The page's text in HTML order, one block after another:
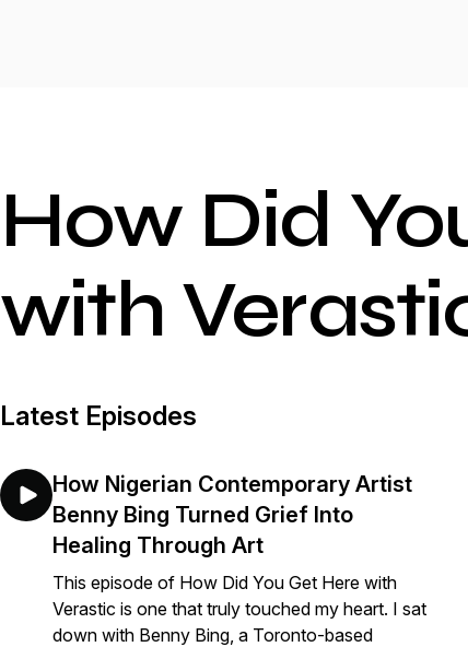
How Did
with
Latest Episodes
How Nigerian Contemporary Artist
Benny Bing Turned Grief Into
Healing Through Art
This episode of How Did You Get Here with
Verastic is one that truly touched my heart. I sat
down with Benny Bing, a Toronto-based